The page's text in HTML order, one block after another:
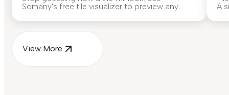
Somany's free tile visualizer to preview any
A
View More